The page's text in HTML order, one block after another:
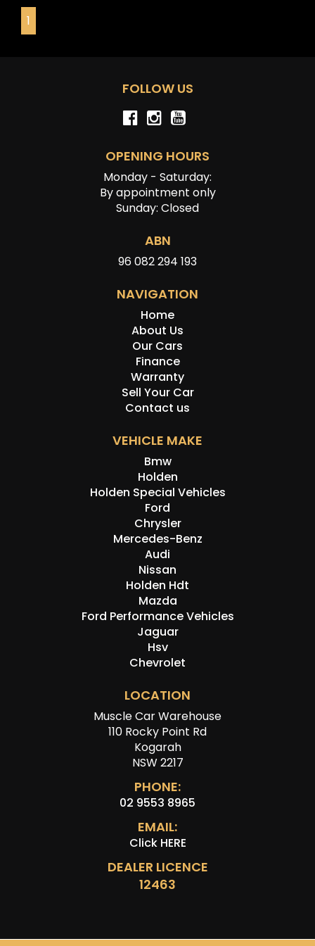
provided by the vehicle’s owner. Muscle Car Warehouse
is not liable for any errors, omissions, or misstatements,
including those relating to the vehicle’s condition,
1
FOLLOW US
OPENING HOURS
Monday - Saturday:
By appointment only
Sunday: Closed
ABN
96 082 294 193
NAVIGATION
Home
About Us
Our Cars
Finance
Warranty
Sell Your Car
Contact us
VEHICLE MAKE
Bmw
Holden
Holden Special Vehicles
Ford
Chrysler
Mercedes-Benz
Audi
Nissan
Holden Hdt
Mazda
Ford Performance Vehicles
Jaguar
Hsv
Chevrolet
LOCATION
Muscle Car Warehouse
110 Rocky Point Rd
Kogarah
NSW 2217
PHONE:
02 9553 8965
EMAIL:
Click HERE
DEALER LICENCE
12463